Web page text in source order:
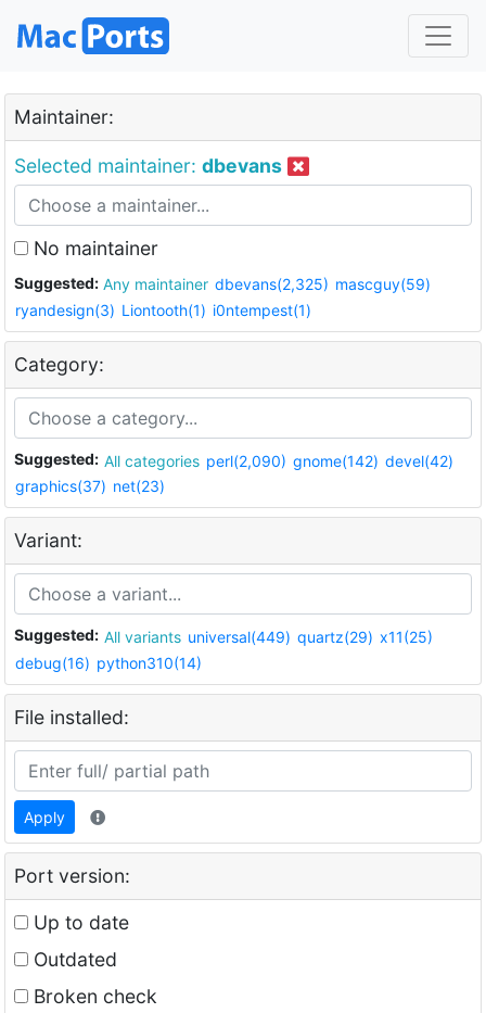
Maintainer:
Selected maintainer: dbevans
No maintainer
Suggested: Any maintainer dbevans(2,325) mascguy(59)
ryandesign(3) Liontooth(1) i0ntempest(1)
Category:
Suggested: All categories perl(2,090) gnome(142) devel(42)
graphics(37) net(23)
Variant:
Suggested: All variants universal(449) quartz(29) x11(25)
debug(16) python310(14)
File installed:
Apply
Port version:
Up to date
Outdated
Broken check